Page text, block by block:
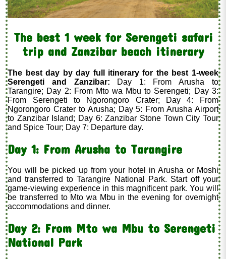
The best 1 week for Serengeti safari
trip and Zanzibar beach itinerary
The best day by day full itinerary for the best 1-week
Serengeti and Zanzibar: Day 1: From Arusha to
Tarangire; Day 2: From Mto wa Mbu to Serengeti; Day 3:
From Serengeti to Ngorongoro Crater; Day 4: From
Ngorongoro Crater to Arusha; Day 5: From Arusha Airport
to Zanzibar Island; Day 6: Zanzibar Stone Town City Tour
and Spice Tour; Day 7: Departure day.
Day 1: From Arusha to Tarangire
You will be picked up from your hotel in Arusha or Moshi
and transferred to Tarangire National Park. Start off your
game-viewing experience in this magnificent park. You will
be transferred to Mto wa Mbu in the evening for overnight
accommodations and dinner.
Day 2: From Mto wa Mbu to Serengeti
National Park